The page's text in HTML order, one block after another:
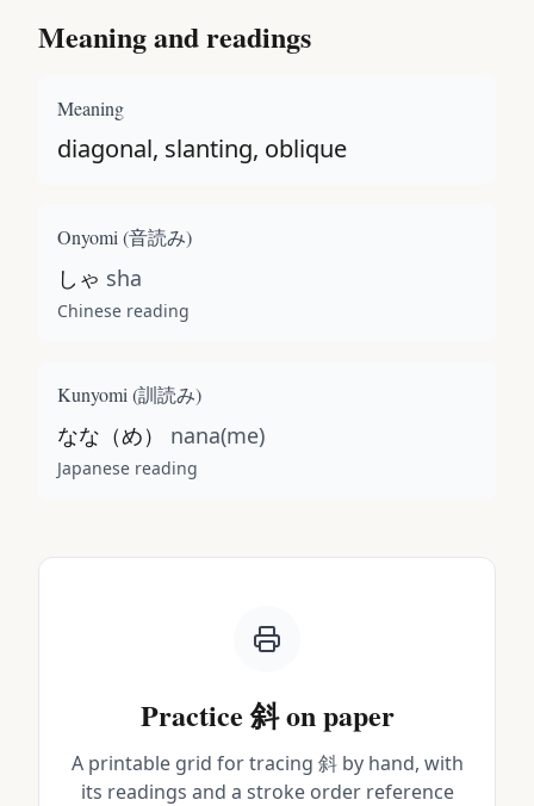
Meaning and readings
Meaning
diagonal, slanting, oblique
Onyomi (音読み)
しゃ sha
Chinese reading
Kunyomi (訓読み)
なな（め） nana(me)
Japanese reading
Practice斜on paper
A printable grid for tracing 斜by hand, with
its readings and a stroke order reference